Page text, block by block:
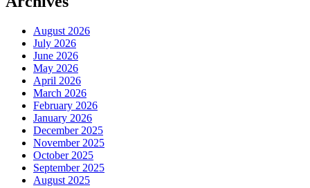
August 2026
July 2026
June 2026
May 2026
April 2026
March 2026
February 2026
January 2026
December 2025
November 2025
October 2025
September 2025
August 2025